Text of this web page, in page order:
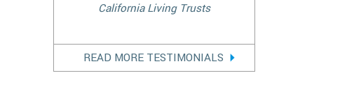
California Living Trusts
READ MORE TESTIMONIALS